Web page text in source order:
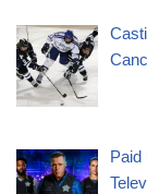
Paid